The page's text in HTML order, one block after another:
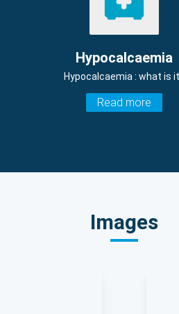
Hypocalcaemia
Hypocalcaemia : what is
Read more
Images